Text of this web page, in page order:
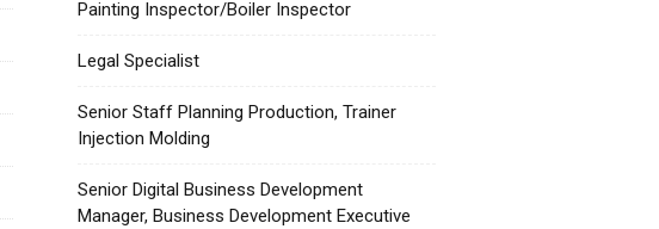
Painting Inspector/Boiler Inspector
Legal Specialist
Senior Staff Planning Production, Trainer
Injection Molding
Senior Digital Business Development
Manager, Business Development Executive